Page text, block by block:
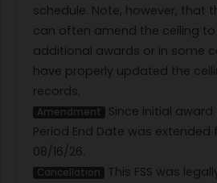
schedule. Note, however, that
can often amend the ceiling
additional awards or in some
have properly updated the
records.
Amendment
Since initial
Period End Date was extended
08/16/26.
Cancellation
This FSS was